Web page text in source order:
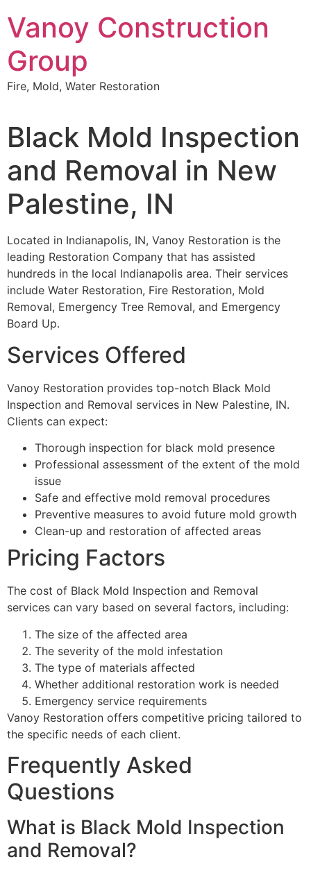
to
content
Vanoy Construction
Group
Fire, Mold, Water Restoration
Black Mold Inspection
and Removal in New
Palestine, IN
Located in Indianapolis, IN, Vanoy Restoration is the
leading Restoration Company that has assisted
hundreds in the local Indianapolis area. Their services
include Water Restoration, Fire Restoration, Mold
Removal, Emergency Tree Removal, and Emergency
Board Up.
Services Offered
Vanoy Restoration provides top-notch Black Mold
Inspection and Removal services in New Palestine, IN.
Clients can expect:
Thorough inspection for black mold presence
Professional assessment of the extent of the mold
issue
Safe and effective mold removal procedures
Preventive measures to avoid future mold growth
Clean-up and restoration of affected areas
Pricing Factors
The cost of Black Mold Inspection and Removal
services can vary based on several factors, including:
The size of the affected area
The severity of the mold infestation
The type of materials affected
Whether additional restoration work is needed
Emergency service requirements
Vanoy Restoration offers competitive pricing tailored to
the specific needs of each client.
Frequently Asked
Questions
What is Black Mold Inspection
and Removal?